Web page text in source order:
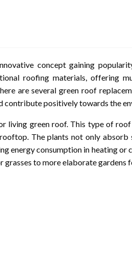
concept gaining
roofing materials, offering
are several green roof
contribute positively towards the
living green roof. This type of
The plants not only
energy consumption in heating or
to more elaborate gardens